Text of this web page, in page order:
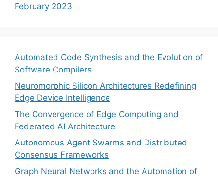
February 2023
Automated Code Synthesis and the Evolution of
Software Compilers
Neuromorphic Silicon Architectures Redefining
Edge Device Intelligence
The Convergence of Edge Computing and
Federated AI Architecture
Autonomous Agent Swarms and Distributed
Consensus Frameworks
Graph Neural Networks and the Automation of